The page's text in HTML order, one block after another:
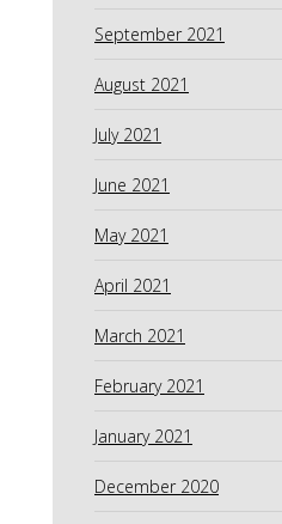
September 2021
August 2021
July 2021
June 2021
May 2021
April 2021
March 2021
February 2021
January 2021
December 2020